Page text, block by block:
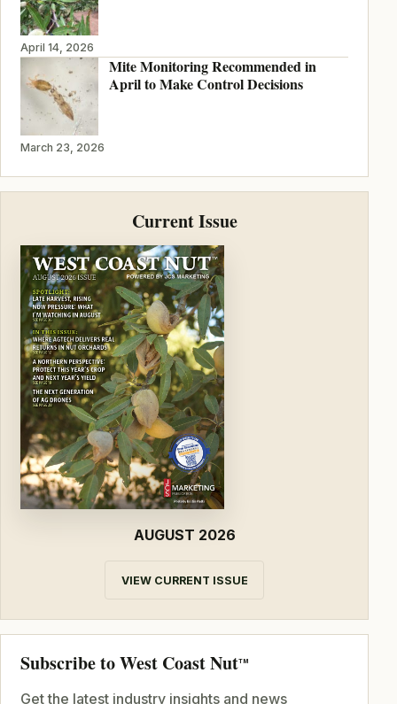
April 14, 2026
Mite Monitoring Recommended in
April to Make Control Decisions
March 23, 2026
Current Issue
AUGUST 2026
VIEW CURRENT ISSUE
Subscribe to West Coast NutTM
Get the latest industry insights and news